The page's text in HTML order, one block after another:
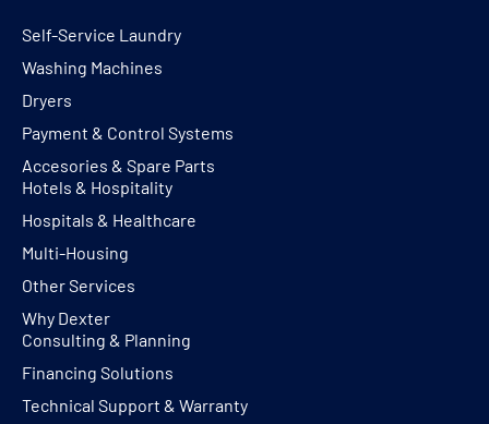
Self-Service Laundry
Washing Machines
Dryers
Payment & Control Systems
Accesories & Spare Parts
Hotels & Hospitality
Hospitals & Healthcare
Multi-Housing
Other Services
Why Dexter
Consulting & Planning
Financing Solutions
Technical Support & Warranty